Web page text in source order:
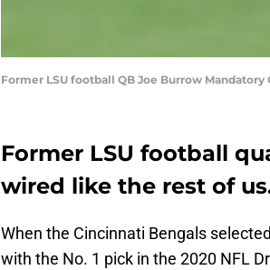
Former LSU football QB Joe Burrow Mandatory
Former LSU football
wired like the rest of
When the Cincinnati Bengals
with the No. 1 pick in the 2020 NFL